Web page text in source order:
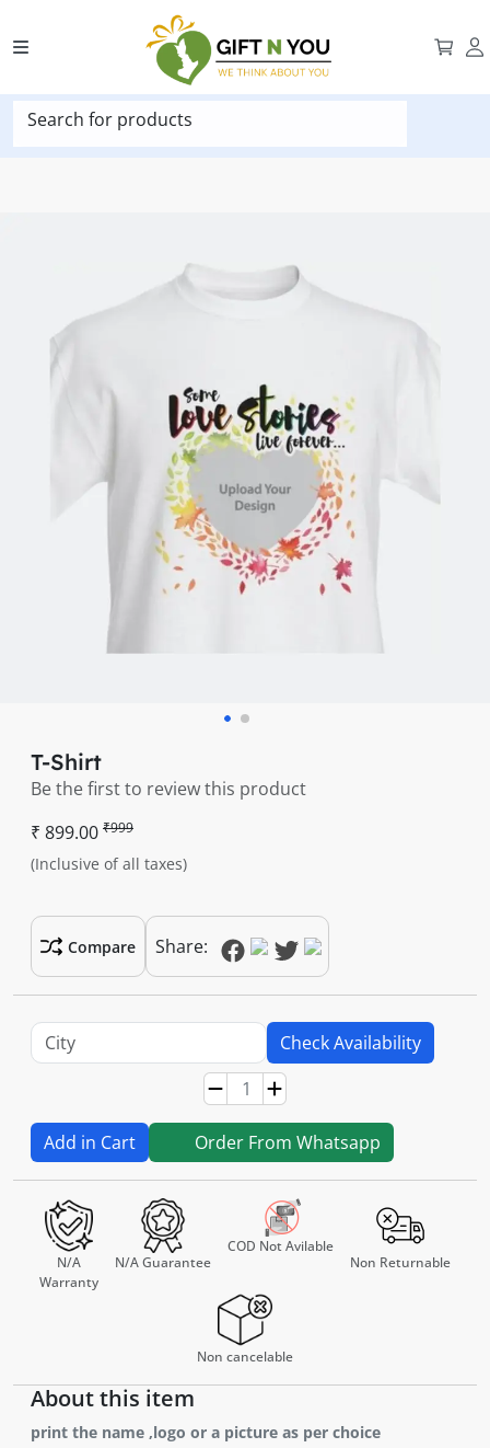
Search for products
T-Shirt
Be the first to review this product
₹ 899.00 ₹999
(Inclusive of all taxes)
Compare Share:
Check Availability
Add in Cart Order From Whatsapp
N/A
Warranty
N/A Guarantee
COD Not Avilable
Non Returnable
Non cancelable
About this item
print the name ,logo or a picture as per choice